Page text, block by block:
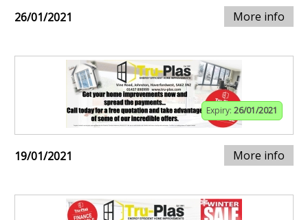
26/01/2021 More info
Expiry: 26/01/2021
19/01/2021 More info